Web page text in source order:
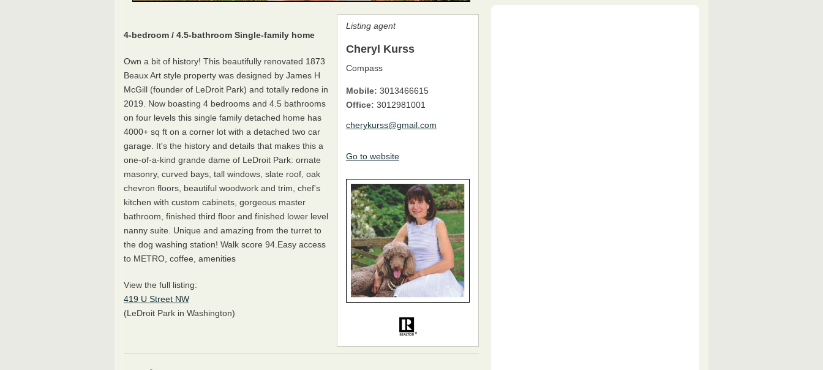
Listing agent
Cheryl Kurss
Compass
Mobile: 3013466615
Office: 3012981001
cherykurss@gmail.com
Go to website
4-bedroom / 4.5-bathroom Single-family home
Own a bit of history! This beautifully renovated 1873
Beaux Art style property was designed by James H
McGill (founder of LeDroit Park) and totally redone in
2019. Now boasting 4 bedrooms and 4.5 bathrooms
on four levels this single family detached home has
4000+ sq ft on a corner lot with a detached two car
garage. It's the history and details that makes this a
one-of-a-kind grande dame of LeDroit Park: ornate
masonry, curved bays, tall windows, slate roof, oak
chevron floors, beautiful woodwork and trim, chef's
kitchen with custom cabinets, gorgeous master
bathroom, finished third floor and finished lower level
nanny suite. Unique and amazing from the turret to
the dog washing station! Walk score 94.Easy access
to METRO, coffee, amenities
View the full listing:
419 U Street NW
(LeDroit Park in Washington)